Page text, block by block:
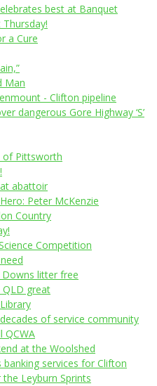
best at Banquet
Thursday!
a Cure
Man
- Clifton pipeline
dangerous Gore Highway ‘S’
of Pittsworth
abattoir
Peter McKenzie
Country
Competition
Downs litter free
QLD great
of service community
QCWA
at the Woolshed
banking services for Clifton
Leyburn Sprints